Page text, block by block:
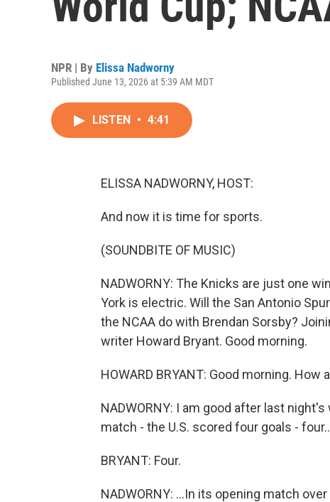
NPR | By Elissa Nadworny
Published June 13, 2026 at 5:39 AM MDT
LISTEN • 4:41
ELISSA NADWORNY, HOST:
And now it is time for sports.
(SOUNDBITE OF MUSIC)
NADWORNY: The Knicks are just one
York is electric. Will the San Antonio
the NCAA do with Brendan Sorsby?
writer Howard Bryant. Good morning.
HOWARD BRYANT: Good morning. How
NADWORNY: I am good after last
match - the U.S. scored four goals -
BRYANT: Four.
NADWORNY: ...In its opening match